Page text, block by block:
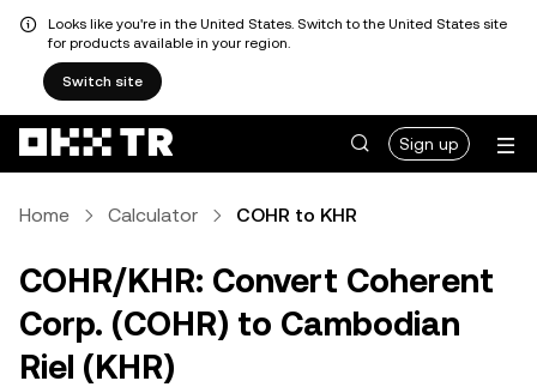
Looks like you're in the United States. Switch to the United States site
for products available in your region.
Switch site
Sign up
Home Calculator COHR to KHR
COHR/KHR: Convert Coherent
Corp. (COHR) to Cambodian
Riel (KHR)